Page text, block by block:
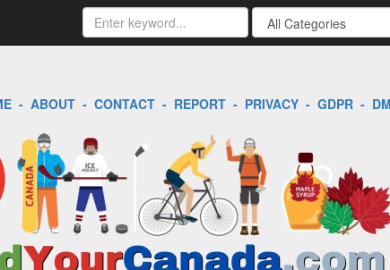
- ABOUT- CONTACT- REPORT- PRIVACY- GDPR-